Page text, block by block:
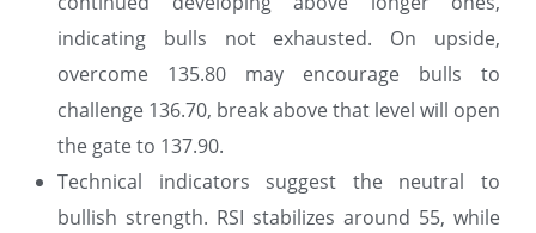
indicating bulls not exhausted. On upside,
overcome 135.80 may encourage bulls to
challenge 136.70, break above that level will open
the gate to 137.90.
Technical indicators suggest the neutral to
bullish strength. RSI stabilizes around 55, while